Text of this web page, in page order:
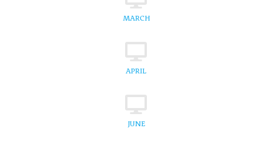
MARCH
APRIL
JUNE